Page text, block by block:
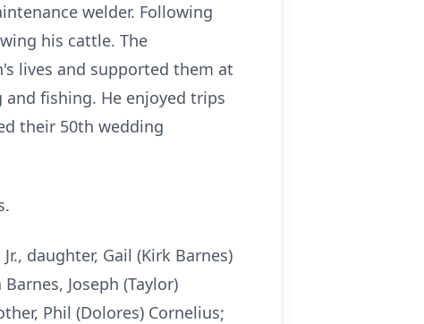
welder. Following
his cattle. The
lives and supported them at
fishing. He enjoyed trips
their 50th wedding
daughter, Gail (Kirk Barnes)
Joseph (Taylor)
Phil (Dolores) Cornelius;